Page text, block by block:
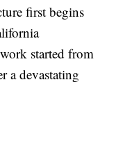
first begins
started from
a devastating